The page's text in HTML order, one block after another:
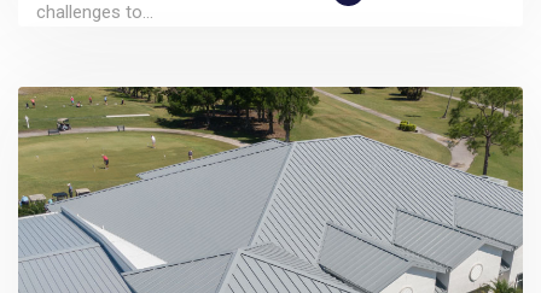
challenges to...